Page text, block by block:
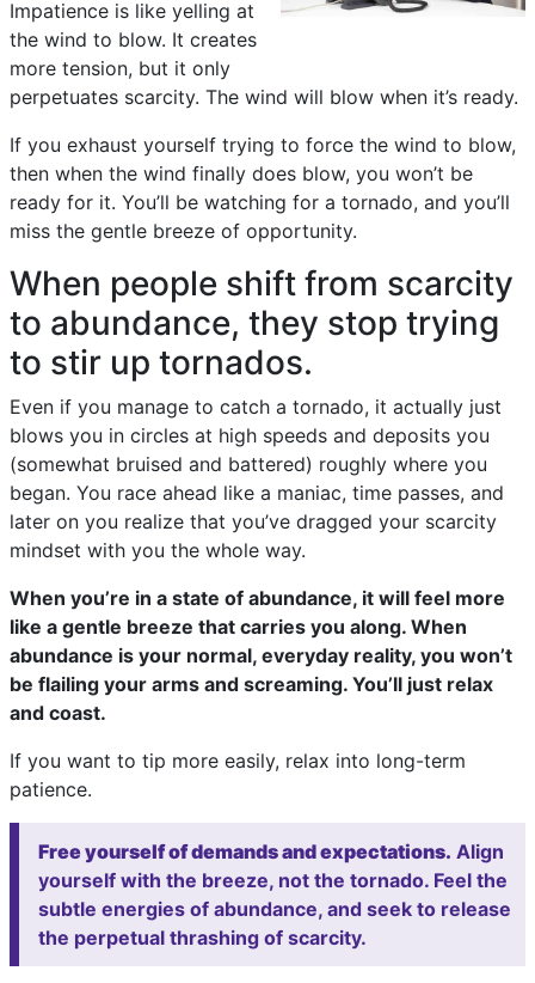
Impatience is like yelling at
the wind to blow. It creates
more tension, but it only
perpetuates scarcity. The wind will blow when it’s ready.
If you exhaust yourself trying to force the wind to blow,
then when the wind finally does blow, you won’t be
ready for it. You’ll be watching for a tornado, and you’ll
miss the gentle breeze of opportunity.
When people shift from scarcity
to abundance, they stop trying
to stir up tornados.
Even if you manage to catch a tornado, it actually just
blows you in circles at high speeds and deposits you
(somewhat bruised and battered) roughly where you
began. You race ahead like a maniac, time passes, and
later on you realize that you’ve dragged your scarcity
mindset with you the whole way.
When you’re in a state of abundance, it will feel more
like a gentle breeze that carries you along. When
abundance is your normal, everyday reality, you won’t
be flailing your arms and screaming. You’ll just relax
and coast.
If you want to tip more easily, relax into long-term
patience.
Free yourself of demands and expectations. Align
yourself with the breeze, not the tornado. Feel the
subtle energies of abundance, and seek to release
the perpetual thrashing of scarcity.